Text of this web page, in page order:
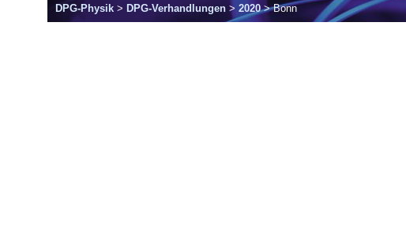
DPG-Physik > DPG-Verhandlungen > 2020> Bonn